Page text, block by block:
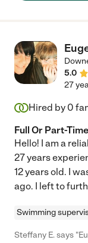
5.0
27
Hired by 0
Full Or Part-
Hello! I am a
27 years
12 years old. I
ago. I left to
Swimming
Steffany E. says